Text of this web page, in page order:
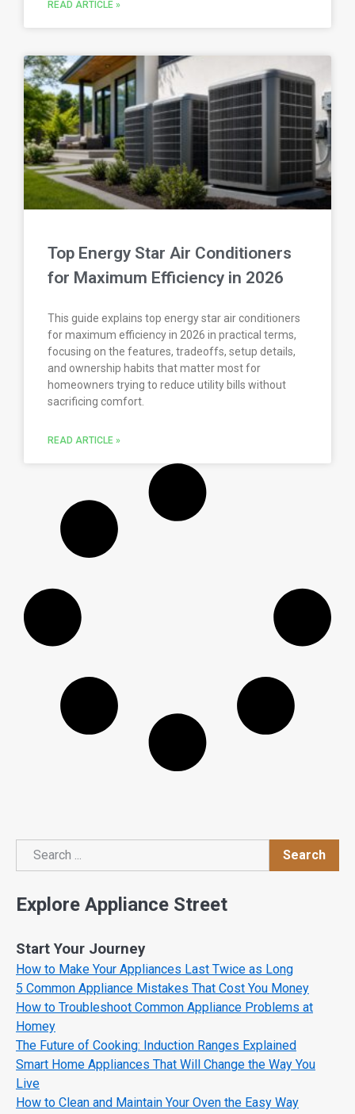
READ ARTICLE »
Top Energy Star Air Conditioners
for Maximum Efficiency in 2026
This guide explains top energy star air conditioners
for maximum efficiency in 2026 in practical terms,
focusing on the features, tradeoffs, setup details,
and ownership habits that matter most for
homeowners trying to reduce utility bills without
sacrificing comfort.
READ ARTICLE »
Search
Search
Explore Appliance Street
Start Your Journey
How to Make Your Appliances Last Twice as Long
5 Common Appliance Mistakes That Cost You Money
How to Troubleshoot Common Appliance Problems at
Homey
The Future of Cooking: Induction Ranges Explained
Smart Home Appliances That Will Change the Way You
Live
How to Clean and Maintain Your Oven the Easy Way